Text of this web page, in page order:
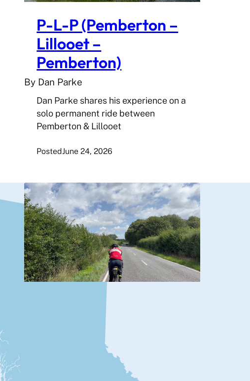
P-L-P (Pemberton –
Lillooet –
Pemberton)
By Dan Parke
Dan Parke shares his experience on a
solo permanent ride between
Pemberton & Lillooet
PostedJune 24, 2026
London Edinburgh
It’s Friday afternoon. LEL starts in
just eight days. Our flight to London